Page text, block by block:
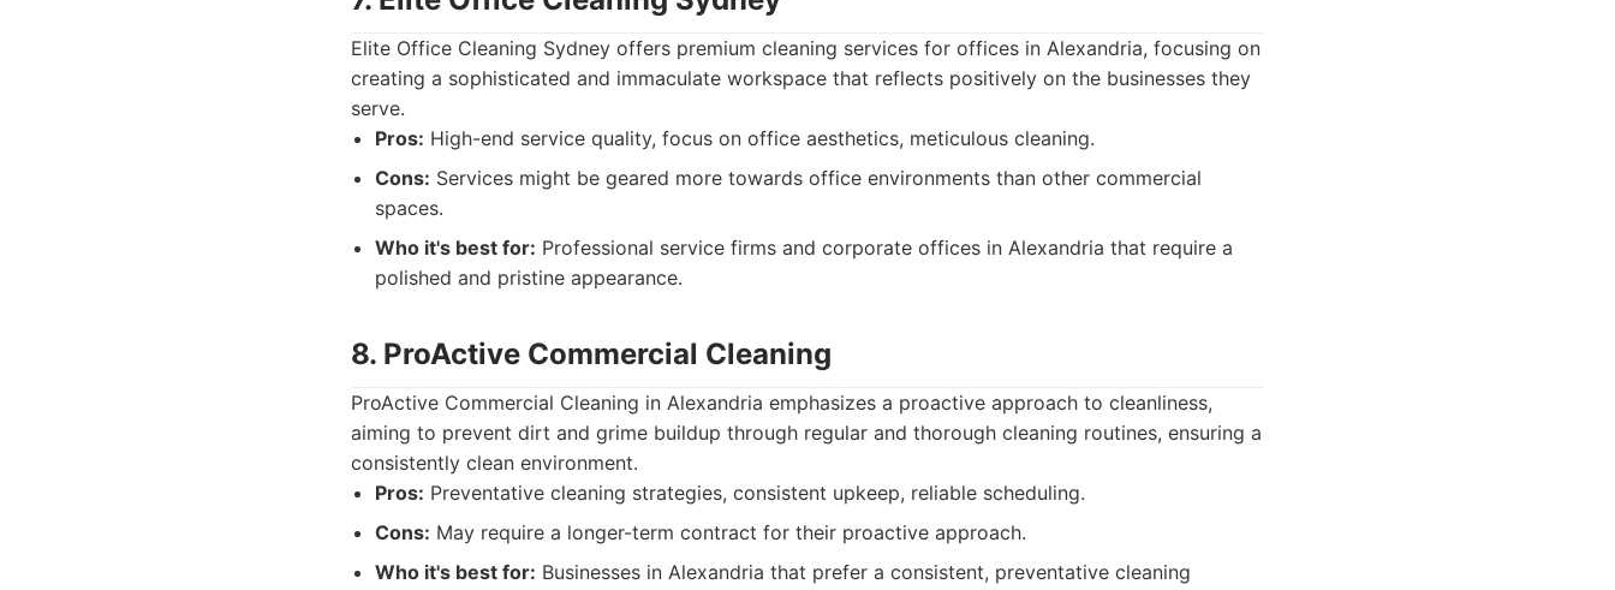
Elite Office Cleaning Sydney offers premium cleaning services for offices in Alexandria, focusing on
creating a sophisticated and immaculate workspace that reflects positively on the businesses they
serve.
Pros: High-end service quality, focus on office aesthetics, meticulous cleaning.
Cons: Services might be geared more towards office environments than other commercial
spaces.
Who it's best for: Professional service firms and corporate offices in Alexandria that require a
polished and pristine appearance.
8. ProActive Commercial Cleaning
ProActive Commercial Cleaning in Alexandria emphasizes a proactive approach to cleanliness,
aiming to prevent dirt and grime buildup through regular and thorough cleaning routines, ensuring a
consistently clean environment.
Pros: Preventative cleaning strategies, consistent upkeep, reliable scheduling.
Cons: May require a longer-term contract for their proactive approach.
Who it's best for: Businesses in Alexandria that prefer a consistent, preventative cleaning